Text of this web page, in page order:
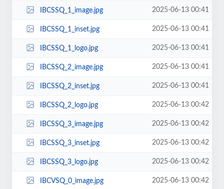
IBCSSQ_1_image.jpg 2025-06-13 00:41
IBCSSQ_1_inset.jpg 2025-06-13 00:41
IBCSSQ_1_logo.jpg 2025-06-13 00:41
IBCSSQ_2_image.jpg 2025-06-13 00:41
IBCSSQ_2_inset.jpg 2025-06-13 00:41
IBCSSQ_2_logo.jpg 2025-06-13 00:42
IBCSSQ_3_image.jpg 2025-06-13 00:42
IBCSSQ_3_inset.jpg 2025-06-13 00:42
IBCSSQ_3_logo.jpg 2025-06-13 00:42
IBCVSQ_0_image.jpg 2025-06-13 00:42